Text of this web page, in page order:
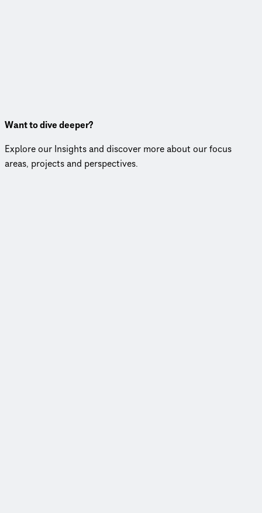
Want to dive deeper?
Explore our Insights and discover more about our focus
areas, projects and perspectives.